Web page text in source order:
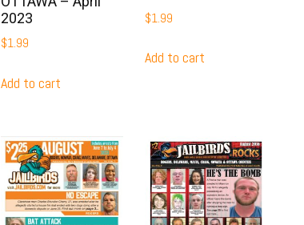
2023
$1.99
Add to cart
$1.99
Add to cart